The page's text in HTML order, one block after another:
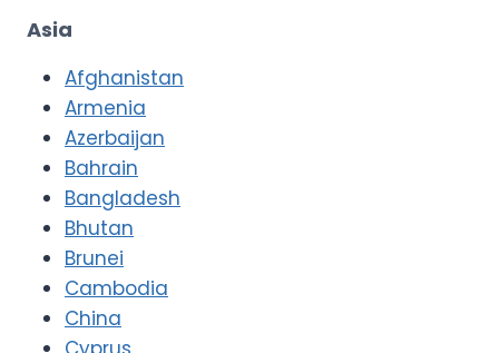
Asia
Afghanistan
Armenia
Azerbaijan
Bahrain
Bangladesh
Bhutan
Brunei
Cambodia
China